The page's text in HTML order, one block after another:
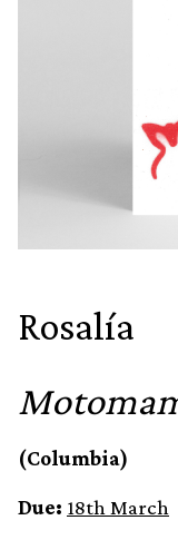
Rosalía
(Columbia)
Due: 18th March